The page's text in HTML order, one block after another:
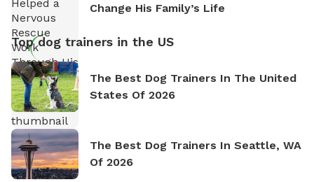
Change His Family’s Life
Top dog trainers in the US
The Best Dog Trainers In The United
States Of 2026
The Best Dog Trainers In Seattle, WA
Of 2026